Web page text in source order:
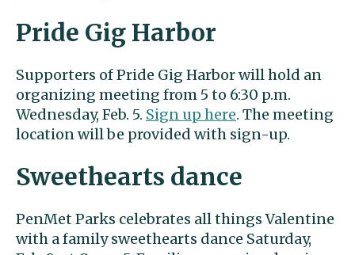
Pride Gig Harbor
Supporters of Pride Gig Harbor will hold an
organizing meeting from 5 to 6:30 p.m.
Wednesday, Feb. 5. Sign up here. The meeting
location will be provided with sign-up.
Sweethearts dance
PenMet Parks celebrates all things Valentine
with a family sweethearts dance Saturday,